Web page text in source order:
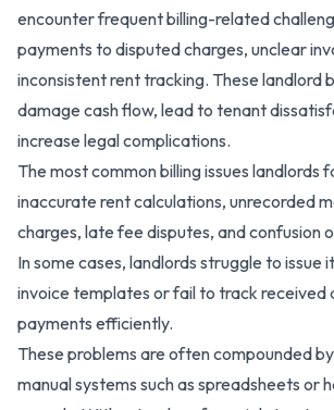
encounter frequent billing-related
payments to disputed charges, unclear
inconsistent rent tracking. These landlord
damage cash flow, lead to tenant
increase legal complications.
The most common billing issues landlords
inaccurate rent calculations, unrecorded
charges, late fee disputes, and confusion
In some cases, landlords struggle to issue
invoice templates or fail to track received
payments efficiently.
These problems are often compounded
manual systems such as spreadsheets or